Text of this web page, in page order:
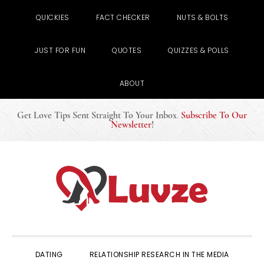
QUICKIES FACT CHECKER NUTS & BOLTS
JUST FOR FUN QUOTES QUIZZES & POLLS
ABOUT
Get Love Tips Sent Straight To Your Inbox. Subscribe To Our
Newsletter!
DATING RELATIONSHIP RESEARCH IN THE MEDIA